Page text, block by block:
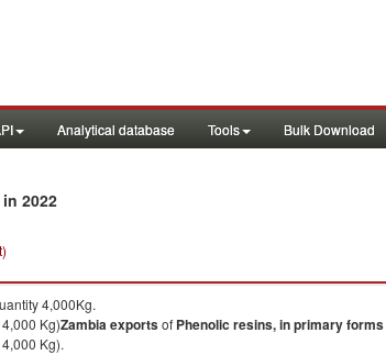
Analytical database Tools Bulk Download
in 2022
4,000Kg.
Kg)Zambiaexportsof Phenolic resins, in primary forms
Kg).